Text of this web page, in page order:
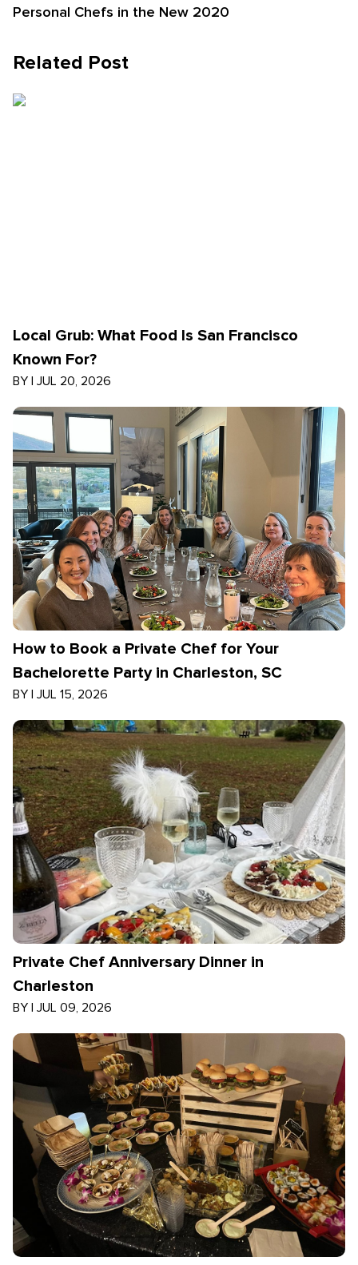
Personal Chefs in the New 2020
Related Post
Local Grub: What Food Is San Francisco
Known For?
BY | JUL 20, 2026
How to Book a Private Chef for Your
Bachelorette Party in Charleston, SC
BY | JUL 15, 2026
Private Chef Anniversary Dinner in
Charleston
BY | JUL 09, 2026